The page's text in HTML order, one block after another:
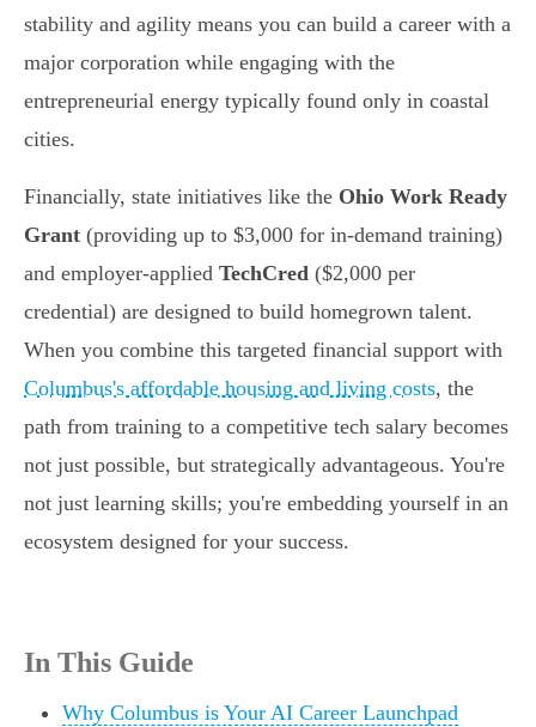
stability and agility means you can build a career with a
major corporation while engaging with the
entrepreneurial energy typically found only in coastal
cities.
Financially, state initiatives like the Ohio Work Ready
Grant (providing up to $3,000 for in-demand training)
and employer-applied TechCred ($2,000 per
credential) are designed to build homegrown talent.
When you combine this targeted financial support with
Columbus's affordable housing and living costs, the
path from training to a competitive tech salary becomes
not just possible, but strategically advantageous. You're
not just learning skills; you're embedding yourself in an
ecosystem designed for your success.
In This Guide
Why Columbus is Your AI Career Launchpad